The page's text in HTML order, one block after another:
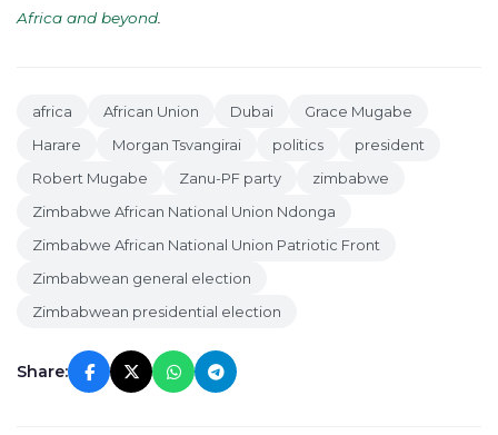
Africa and beyond
africa African Union Dubai
Grace Mugabe
Harare
Morgan Tsvangirai politics
president
Robert Mugabe
Zanu-PF party
zimbabwe
Zimbabwe African National Union Ndonga
Zimbabwe African National Union Patriotic Front
Zimbabwean general election
Zimbabwean presidential election
Share: